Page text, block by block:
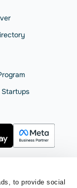
to provide social